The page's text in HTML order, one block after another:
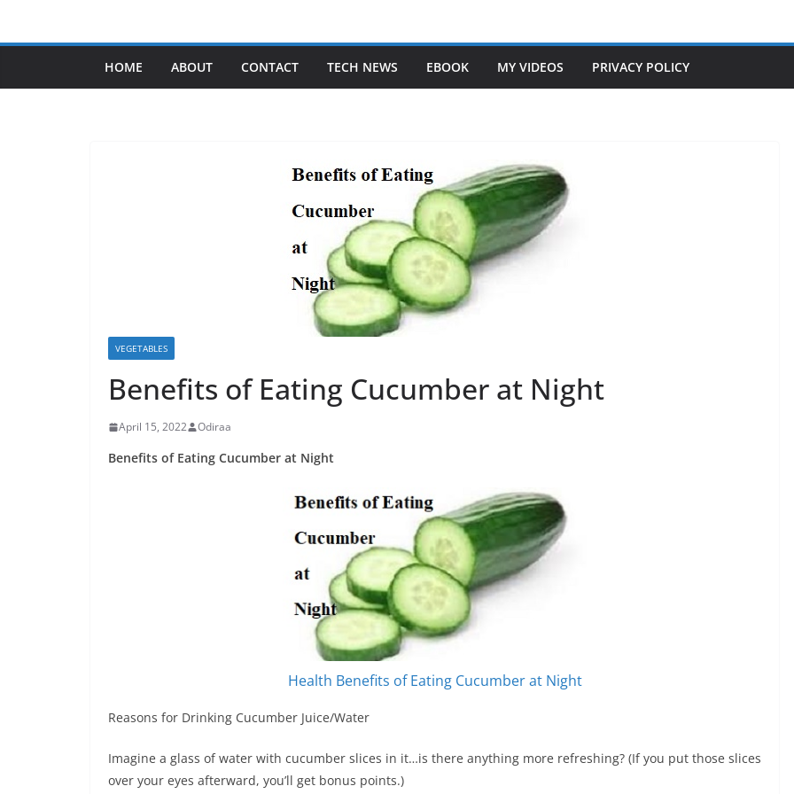
HOME ABOUT CONTACT TECH NEWS EBOOK MY VIDEOS PRIVACY POLICY
VEGETABLES
Benefits of Eating Cucumber at Night
April 15, 2022 Odiraa
Benefits of Eating Cucumber at Night
Health Benefits of Eating Cucumber at Night
Reasons for Drinking Cucumber Juice/Water
Imagine a glass of water with cucumber slices in it…is there anything more refreshing? (If you put those slices
over your eyes afterward, you’ll get bonus points.)